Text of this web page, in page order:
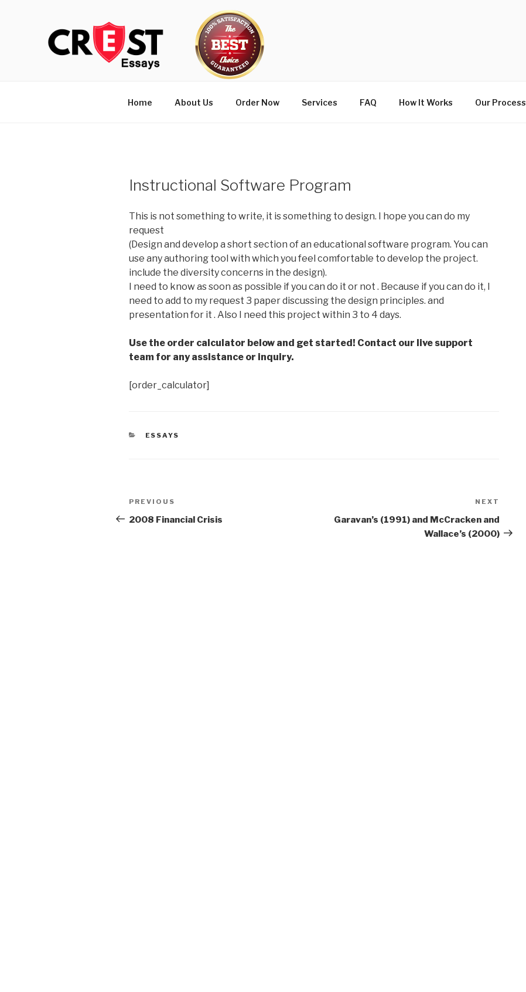
Home About Us Order Now Services FAQ How It Works Our Process
Instructional Software Program
This is not something to write, it is something to design. I hope you can do my
request
(Design and develop a short section of an educational software program. You can
use any authoring tool with which you feel comfortable to develop the project.
include the diversity concerns in the design).
I need to know as soon as possible if you can do it or not . Because if you can do it, I
need to add to my request 3 paper discussing the design principles. and
presentation for it . Also I need this project within 3 to 4 days.
Use the order calculator below and get started! Contact our live support
team for any assistance or inquiry.
[order_calculator]
CATEGORIES
ESSAYS
Post
navigation
Previous
Post
PREVIOUS
2008 Financial Crisis
Post
NEXT
Garavan’s (1991) and McCracken and
Wallace’s (2000)